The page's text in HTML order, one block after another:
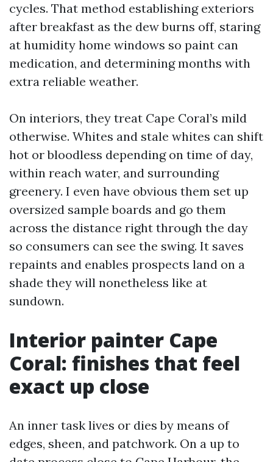
cycles. That method establishing exteriors
after breakfast as the dew burns off, staring
at humidity home windows so paint can
medication, and determining months with
extra reliable weather.
On interiors, they treat Cape Coral’s mild
otherwise. Whites and stale whites can shift
hot or bloodless depending on time of day,
within reach water, and surrounding
greenery. I even have obvious them set up
oversized sample boards and go them
across the distance right through the day
so consumers can see the swing. It saves
repaints and enables prospects land on a
shade they will nonetheless like at
sundown.
Interior painter Cape
Coral: finishes that feel
exact up close
An inner task lives or dies by means of
edges, sheen, and patchwork. On a up to